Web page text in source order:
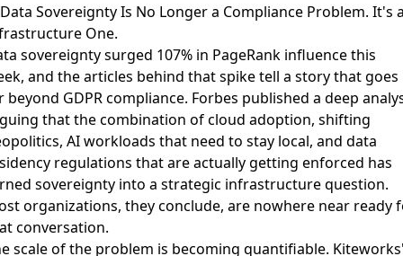
Sovereignty Is No Longer a Compliance Problem. It's
One.
sovereignty surged 107% in PageRank influence this
and the articles behind that spike tell a story that goes
beyond GDPR compliance. Forbes published a deep
that the combination of cloud adoption, shifting
AI workloads that need to stay local, and data
regulations that are actually getting enforced has
sovereignty into a strategic infrastructure question.
organizations, they conclude, are nowhere near ready
conversation.
scale of the problem is becoming quantifiable.